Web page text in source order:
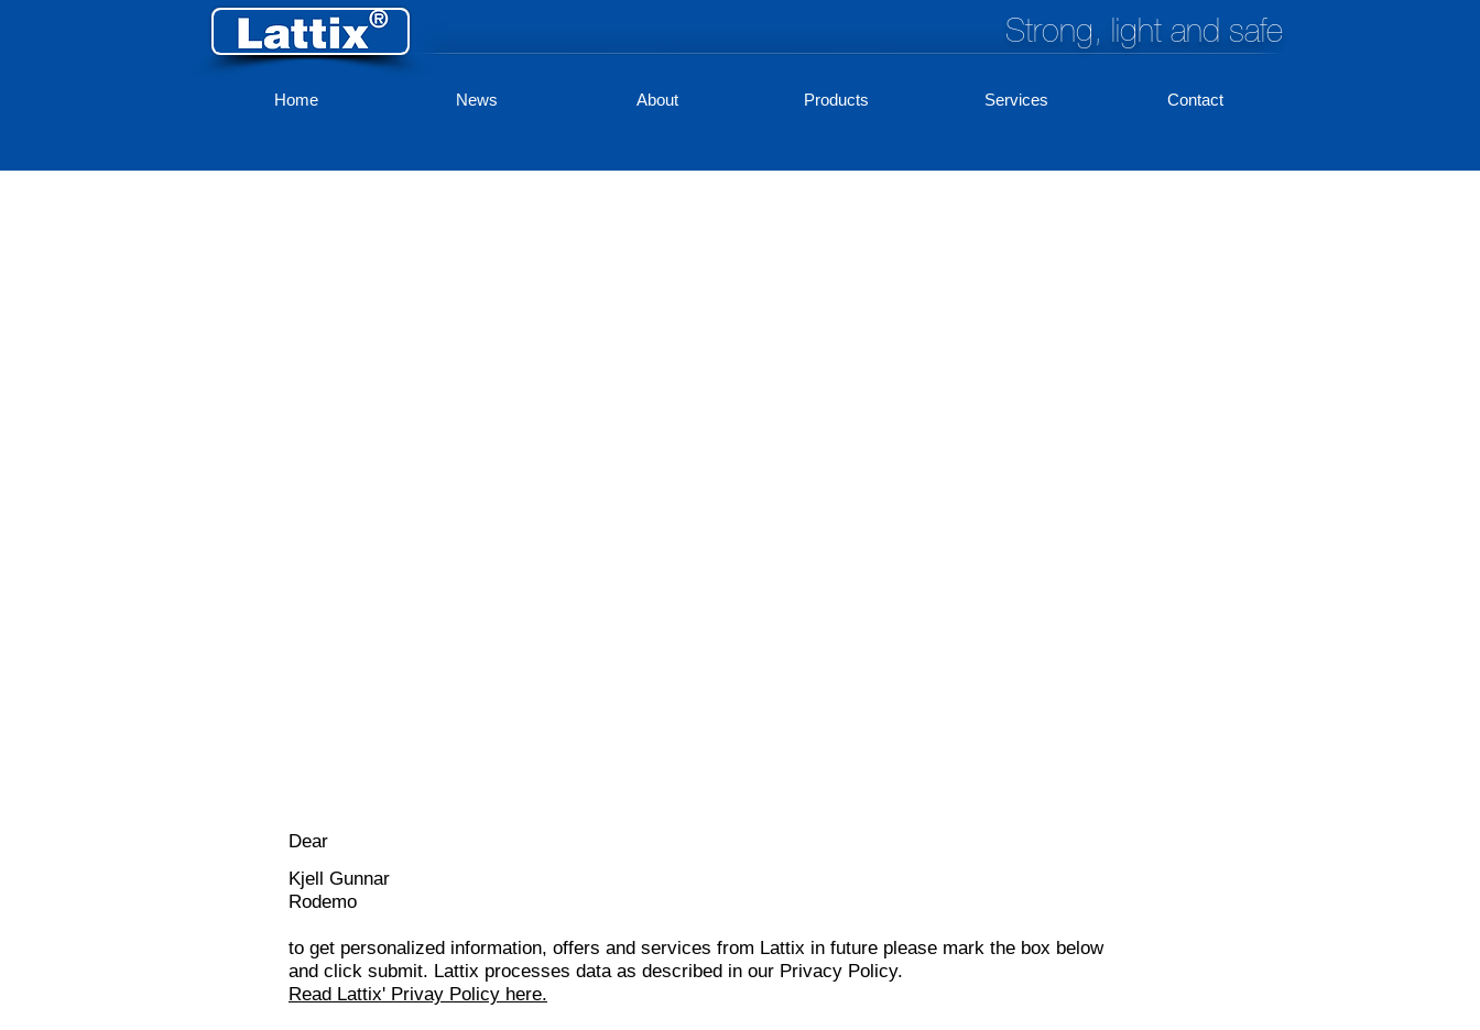
Strong, light and safe
Home News About Products Services Contact
Dear
Kjell Gunnar
Rodemo
to get personalized information, offers and services from Lattix in future please mark the box below
and click submit. Lattix processes data as described in our Privacy Policy.
Read Lattix' Privay Policy here.